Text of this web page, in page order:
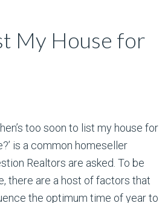
My House for
too soon to list my house for
is a common homeseller
Realtors are asked. To be
there are a host of factors that
the optimum time of year to